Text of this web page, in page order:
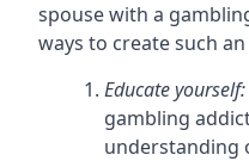
spouse with a
ways to create such
Educate yourself:
gambling
understanding